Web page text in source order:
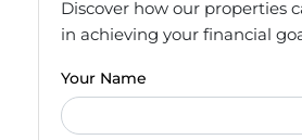
Discover how our properties
in achieving your financial
Your Name